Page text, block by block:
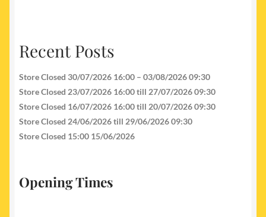
Recent Posts
Store Closed 30/07/2026 16:00 – 03/08/2026 09:30
Store Closed 23/07/2026 16:00 till 27/07/2026 09:30
Store Closed 16/07/2026 16:00 till 20/07/2026 09:30
Store Closed 24/06/2026 till 29/06/2026 09:30
Store Closed 15:00 15/06/2026
Opening Times